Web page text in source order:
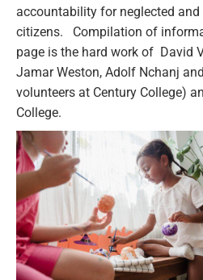
accountability for neglected and
citizens. Compilation of
page is the hard work of David
Jamar Weston, Adolf Nchanj
volunteers at Century College)
College.